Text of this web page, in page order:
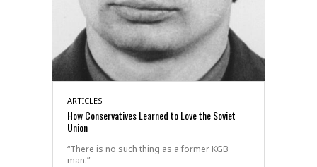
ARTICLES
How Conservatives Learned to Love the Soviet
Union
“There is no such thing as a former KGB
man.”